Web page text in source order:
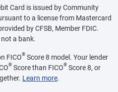
Card is issued by Community
to a license from Mastercard
by CFSB, Member FDIC.
a bank.
FICO® Score 8 model. Your lender
® Score than FICO® Score 8, or
Learn more.